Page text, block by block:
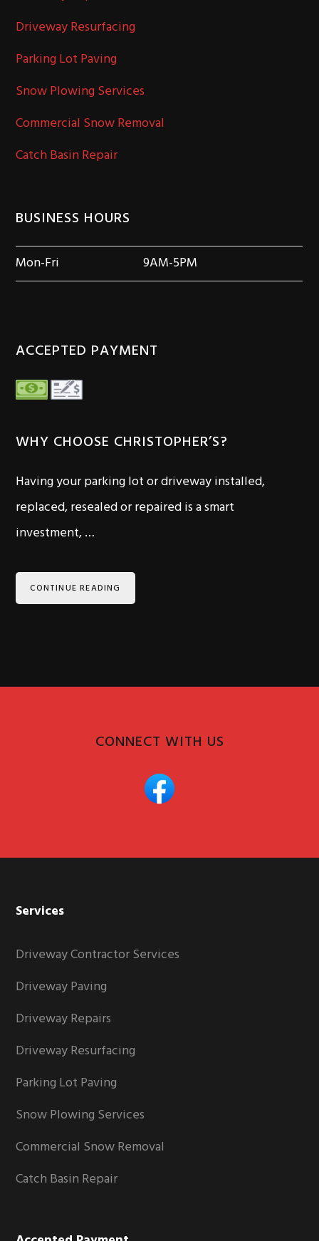
Driveway Resurfacing
Parking Lot Paving
Snow Plowing Services
Commercial Snow Removal
Catch Basin Repair
BUSINESS HOURS
Mon-Fri 9AM-5PM
ACCEPTED PAYMENT
WHY CHOOSE CHRISTOPHER’S?
Having your parking lot or driveway installed,
replaced, resealed or repaired is a smart
investment, …
CONTINUE READING
CONNECT WITH US
Services
Driveway Contractor Services
Driveway Paving
Driveway Repairs
Driveway Resurfacing
Parking Lot Paving
Snow Plowing Services
Commercial Snow Removal
Catch Basin Repair